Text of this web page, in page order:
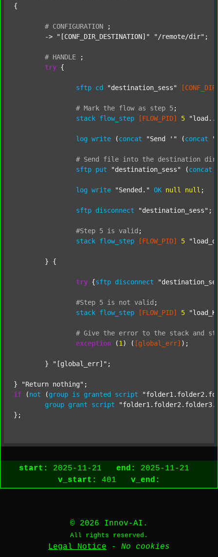
{
# CONFIGURATION
;
	->
"[CONF_DIR_DESTINATION]" "/remote/dir" ;
# HANDLE
;
try {
sftp cd "destination_sess"
# Mark the flow as step 5;
stack flow_step [FLOW_PID] 5
log write (concat "Send '" (concat
# Send file into the destination
sftp put "destination_sess" (concat
log write "Sended." OK null null ;
sftp disconnect "destination_sess" ;
#Step 5 is valid ;
stack flow_step [FLOW_PID] 5
try {sftp disconnect
#Step 5 is not valid ;
stack flow_step [FLOW_PID] 5
# Give the error to the stack and
exception (1 ) ( [global_err] );
	}
"[global_err]" ;
} "Return nothing"
if (not (group is granted script
group grant script
start: 2025-11-21 end:
2025-11-21
v_start:
401 v_end:
© 2026 Innov-AI.
All rights reserved.
Legal Notice - No cookies